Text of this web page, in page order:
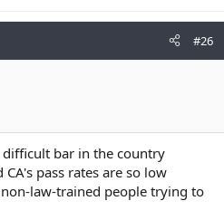
#26
difficult bar in the country
pass rates are so low
law-trained people trying to